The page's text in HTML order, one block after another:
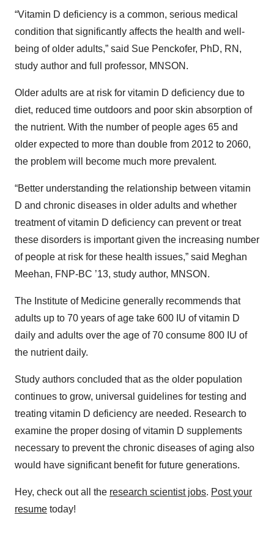
“Vitamin D deficiency is a common, serious medical
condition that significantly affects the health and well-
being of older adults,” said Sue Penckofer, PhD, RN,
study author and full professor, MNSON.
Older adults are at risk for vitamin D deficiency due to
diet, reduced time outdoors and poor skin absorption of
the nutrient. With the number of people ages 65 and
older expected to more than double from 2012 to 2060,
the problem will become much more prevalent.
“Better understanding the relationship between vitamin
D and chronic diseases in older adults and whether
treatment of vitamin D deficiency can prevent or treat
these disorders is important given the increasing number
of people at risk for these health issues,” said Meghan
Meehan, FNP-BC ’13, study author, MNSON.
The Institute of Medicine generally recommends that
adults up to 70 years of age take 600 IU of vitamin D
daily and adults over the age of 70 consume 800 IU of
the nutrient daily.
Study authors concluded that as the older population
continues to grow, universal guidelines for testing and
treating vitamin D deficiency are needed. Research to
examine the proper dosing of vitamin D supplements
necessary to prevent the chronic diseases of aging also
would have significant benefit for future generations.
Hey, check out all the research scientist jobs. Post your
resume today!